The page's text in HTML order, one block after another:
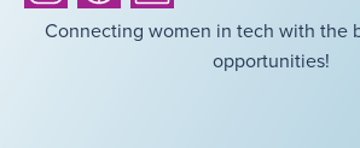
Connecting women in tech with the
opportunities!